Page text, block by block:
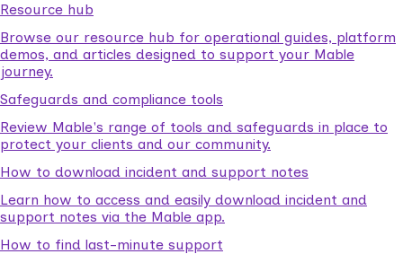
Resource hub
Browse our resource hub for operational guides, platform
demos, and articles designed to support your Mable
journey.
Safeguards and compliance tools
Review Mable's range of tools and safeguards in place to
protect your clients and our community.
How to download incident and support notes
Learn how to access and easily download incident and
support notes via the Mable app.
How to find last-minute support